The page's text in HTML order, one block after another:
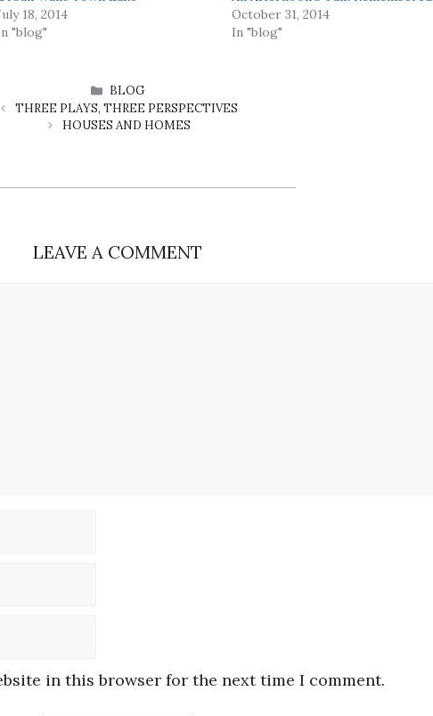
18, 2014
"blog"
October 31, 2014
In "blog"
CATEGORIES
BLOG
THREE PLAYS, THREE PERSPECTIVES
HOUSES AND HOMES
LEAVE A COMMENT
in this browser for the next time I comment.